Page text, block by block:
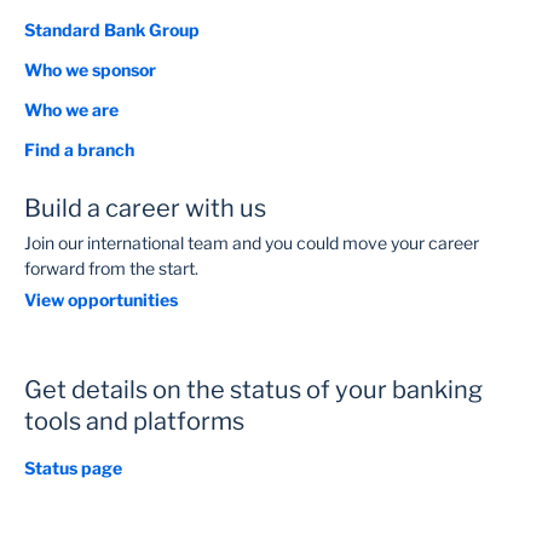
Standard Bank Group
Who we sponsor
Who we are
Find a branch
Build a career with us
Join our international team and you could move your career
forward from the start.
View opportunities
Get details on the status of your banking
tools and platforms
Status page